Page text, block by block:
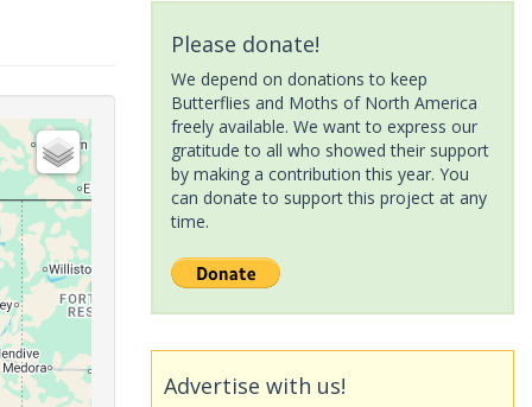
Please donate!
We depend on donations to keep
Butterflies and Moths of North America
freely available. We want to express our
gratitude to all who showed their support
by making a contribution this year. You
can donate to support this project at any
time.
Advertise with us!